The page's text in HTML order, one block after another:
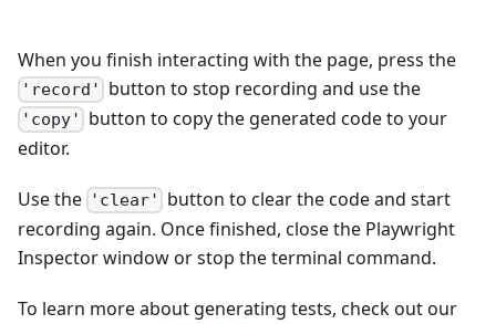
When you finish interacting with the page, press the
'record' button to stop recording and use the
'copy'
button to copy the generated code to your
editor.
Use the 'clear'
button to clear the code and start
recording again. Once finished, close the Playwright
Inspector window or stop the terminal command.
To learn more about generating tests, check out our